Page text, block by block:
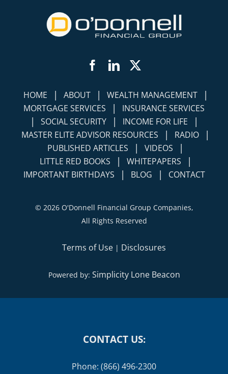
Facebook
LinkedIn
HOME | ABOUT | WEALTH MANAGEMENT |
MORTGAGE SERVICES | INSURANCE SERVICES
| SOCIAL SECURITY | INCOME FOR LIFE |
MASTER ELITE ADVISOR RESOURCES | RADIO |
PUBLISHED ARTICLES | VIDEOS |
LITTLE RED BOOKS | WHITEPAPERS |
IMPORTANT BIRTHDAYS | BLOG | CONTACT
© 2026 O'Donnell Financial Group Companies,
All Rights Reserved
Terms of Use | Disclosures
Powered by: Simplicity Lone Beacon
CONTACT US:
Phone: (866) 496-2300